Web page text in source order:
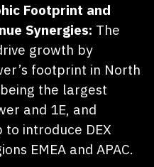
Footprint and
Synergies: The
growth by
footprint in North
the largest
and 1E, and
introduce DEX
EMEA and APAC.